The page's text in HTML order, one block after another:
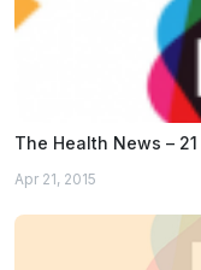
The Health News – 21
Apr 21, 2015